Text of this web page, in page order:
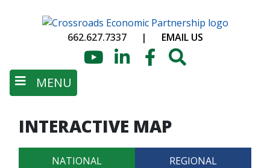
YouTubeLinkedIn
Facebook
662.627.7337 | EMAIL US
MENU
INTERACTIVE MAP
NATIONAL REGIONAL